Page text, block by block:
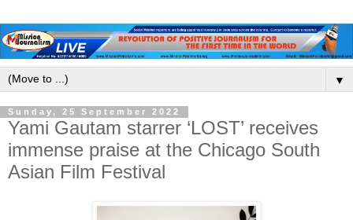
▼
Sunday, 25 September 2022
Yami Gautam starrer ‘LOST’ receives
immense praise at the Chicago South
Asian Film Festival